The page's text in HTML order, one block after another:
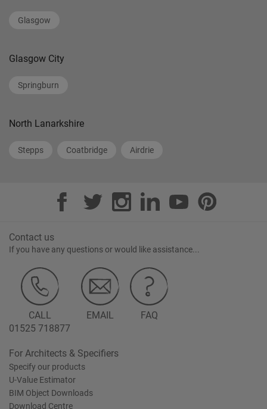
Glasgow
Glasgow City
Springburn
North Lanarkshire
Stepps Coatbridge Airdrie
Contact us
If you have any questions or would like assistance...
CALL
01525 718877
EMAIL FAQ
For Architects & Specifiers
Specify our products
U-Value Estimator
BIM Object Downloads
Download Centre